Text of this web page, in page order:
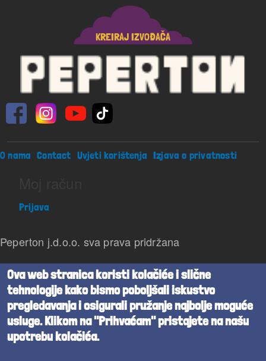
KREIRAJ IZVOĐAČA
Footer menu
O nama Contact Uvjeti korištenja Izjava o privatnosti
Prijava
Peperton j.d.o.o. sva prava pridržana
Beta verzija
Powered byCognita
Ova web stranica koristi kolačiće i slične
tehnologije kako bismo poboljšali iskustvo
pregledavanja i osigurali pružanje najbolje moguće
usluge. Klikom na "Prihvaćam" pristajete na našu
upotrebu kolačića.